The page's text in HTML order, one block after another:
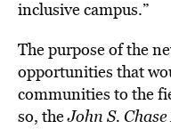
inclusive campus.”
The purpose of the
opportunities that
communities to the
so, theJohn S.